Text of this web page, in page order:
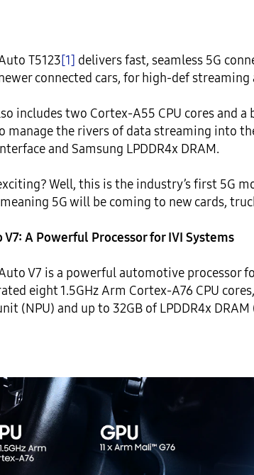
T5123[1] delivers fast, seamless 5G
connected cars, for high-def
includes two Cortex-A55 CPU cores and
manage the rivers of data streaming into
and Samsung LPDDR4x DRAM.
Well, this is the industry’s first 5G
5G will be coming to new cards,
V7: A Powerful Processor for IVI Systems
V7 is a powerful automotive
eight 1.5GHz Arm Cortex-A76 CPU